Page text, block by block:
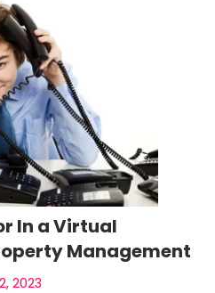
In a Virtual
Management
2023